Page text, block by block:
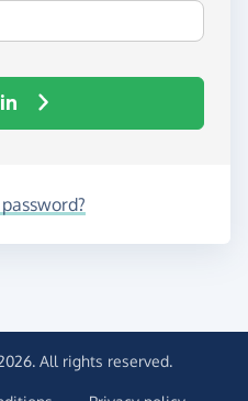
All rights reserved.